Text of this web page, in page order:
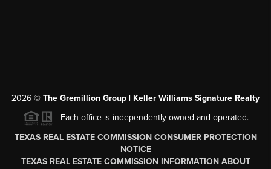
2026 © The Gremillion Group | Keller Williams Signature Realty
Each office is independently owned and operated.
TEXAS REAL ESTATE COMMISSION CONSUMER PROTECTION
NOTICE
TEXAS REAL ESTATE COMMISSION INFORMATION ABOUT